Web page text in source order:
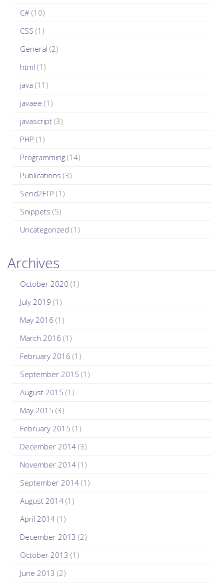
C# (10)
CSS (1)
General (2)
html (1)
java (11)
javaee (1)
javascript (3)
PHP (1)
Programming (14)
Publications (3)
Send2FTP (1)
Snippets (5)
Uncategorized (1)
Archives
October 2020 (1)
July 2019 (1)
May 2016 (1)
March 2016 (1)
February 2016 (1)
September 2015 (1)
August 2015 (1)
May 2015 (3)
February 2015 (1)
December 2014 (3)
November 2014 (1)
September 2014 (1)
August 2014 (1)
April 2014 (1)
December 2013 (2)
October 2013 (1)
June 2013 (2)